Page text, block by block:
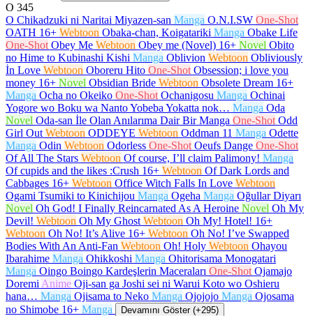
O 345
O Chikadzuki ni Naritai Miyazen-san Manga O.N.I.SW One-Shot
OATH 16+ Webtoon Obaka-chan, Koigatariki Manga Obake Life
One-Shot Obey Me Webtoon Obey me (Novel) 16+ Novel Obito
no Hime to Kubinashi Kishi Manga Oblivion Webtoon Obliviously
İn Love Webtoon Oboreru Hito One-Shot Obsession; i love you
money 16+ Novel Obsidian Bride Webtoon Obsolete Dream 16+
Manga Ocha no Okeiko One-Shot Ochanigosu Manga Ochinai
Yogore wo Boku wa Nanto Yobeba Yokatta nok… Manga Oda
Novel Oda-san İle Olan Anılarıma Dair Bir Manga One-Shot Odd
Girl Out Webtoon ODDEYE Webtoon Oddman 11 Manga Odette
Manga Odin Webtoon Odorless One-Shot Oeufs Dange One-Shot
Of All The Stars Webtoon Of course, I’ll claim Palimony! Manga
Of cupids and the likes :Crush 16+ Webtoon Of Dark Lords and
Cabbages 16+ Webtoon Office Witch Falls In Love Webtoon
Ogami Tsumiki to Kinichijou Manga Ogeha Manga Oğullar Diyarı
Novel Oh God! I Finally Reincarnated As A Heroine Novel Oh My
Devil! Webtoon Oh My Ghost Webtoon Oh My! Hotel! 16+
Webtoon Oh No! It’s Alive 16+ Webtoon Oh No! I’ve Swapped
Bodies With An Anti-Fan Webtoon Oh! Holy Webtoon Ohayou
Ibarahime Manga Ohikkoshi Manga Ohitorisama Monogatari
Manga Oingo Boingo Kardeşlerin Maceraları One-Shot Ojamajo
Doremi Anime Oji-san ga Joshi sei ni Warui Koto wo Oshieru
hana… Manga Ojisama to Neko Manga Ojojojo Manga Ojosama
no Shimobe 16+ Manga Devamını Göster (+295)